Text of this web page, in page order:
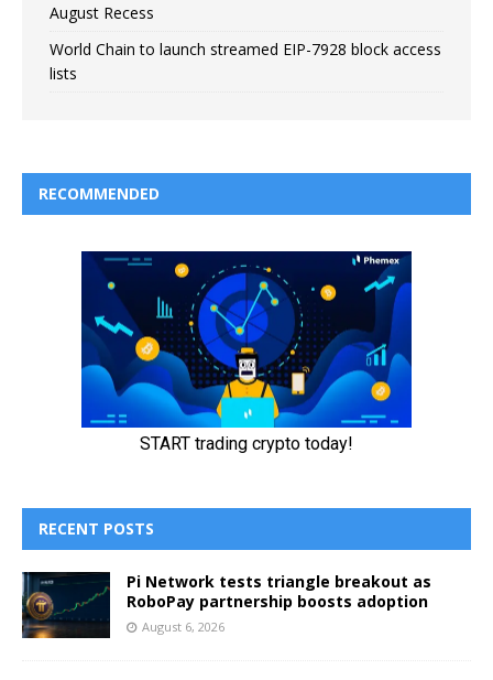
August Recess
World Chain to launch streamed EIP-7928 block access
lists
RECOMMENDED
RECENT POSTS
Pi Network tests triangle breakout as
RoboPay partnership boosts adoption
August 6, 2026